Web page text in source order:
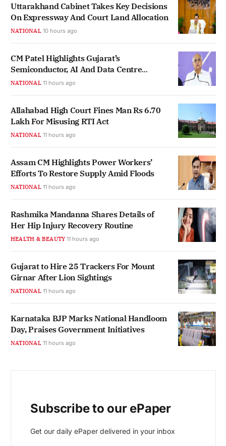
Uttarakhand Cabinet Takes Key Decisions
On Expressway And Court Land Allocation
NATIONAL 10 hours ago
CM Patel Highlights Gujarat’s
Semiconductor, AI And Data Centre
Ecosystem Growth
NATIONAL 11 hours ago
Allahabad High Court Fines Man Rs 6.70
Lakh For Misusing RTI Act
NATIONAL 11 hours ago
Assam CM Highlights Power Workers’
Efforts To Restore Supply Amid Floods
NATIONAL 11 hours ago
Rashmika Mandanna Shares Details of
Her Hip Injury Recovery Routine
HEALTH & BEAUTY 11 hours ago
Gujarat to Hire 25 Trackers For Mount
Girnar After Lion Sightings
NATIONAL 11 hours ago
Karnataka BJP Marks National Handloom
Day, Praises Government Initiatives
NATIONAL 11 hours ago
Subscribe to our ePaper
Get our daily ePaper delivered in your inbox